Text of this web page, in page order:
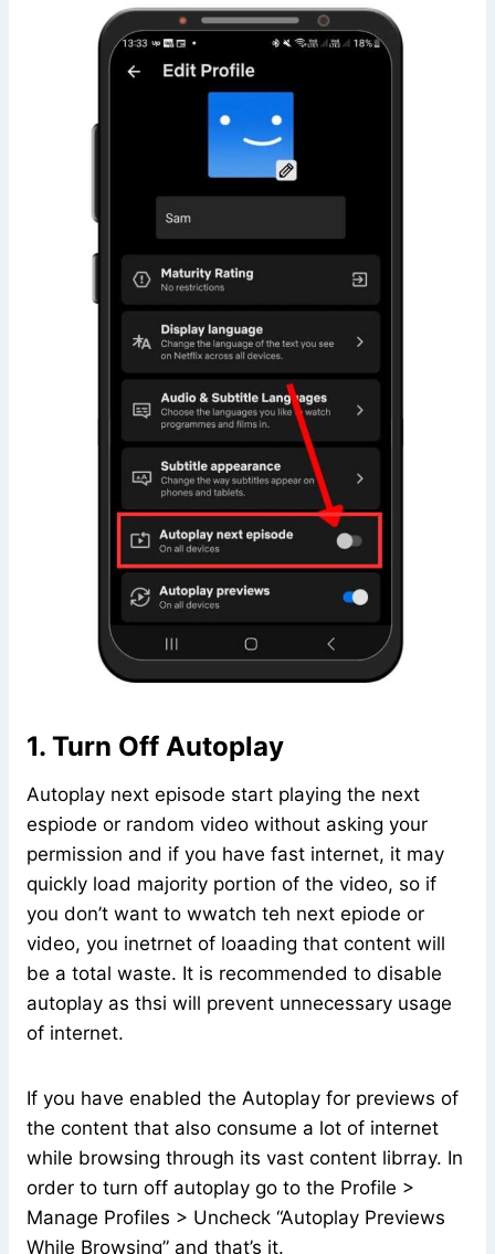
1. Turn Off Autoplay
Autoplay next episode start playing the next
espiode or random video without asking your
permission and if you have fast internet, it may
quickly load majority portion of the video, so if
you don’t want to wwatch teh next epiode or
video, you inetrnet of loaading that content will
be a total waste. It is recommended to disable
autoplay as thsi will prevent unnecessary usage
of internet.
If you have enabled the Autoplay for previews of
the content that also consume a lot of internet
while browsing through its vast content librray. In
order to turn off autoplay go to the Profile >
Manage Profiles > Uncheck “Autoplay Previews
While Browsing” and that’s it.